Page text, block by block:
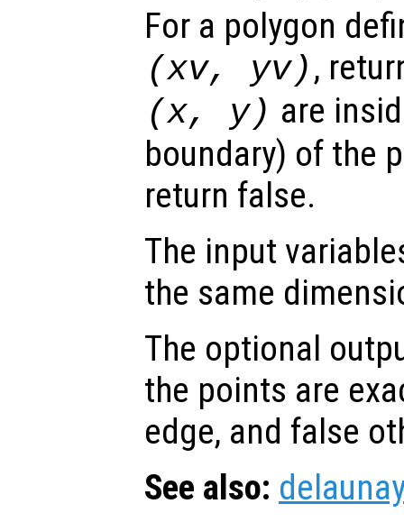
For a polygon
(xv, yv),
(x, y) are
boundary) of the
return false.
The input
the same
The optional
the points are
edge, and false
See also: delaunay